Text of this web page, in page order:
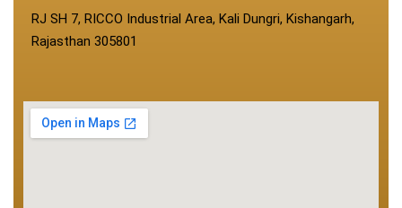
RJ SH 7, RICCO Industrial Area, Kali Dungri, Kishangarh,
Rajasthan 305801